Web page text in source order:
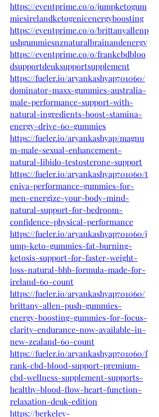
https://eventprime.co/o/jumpketogum
miesirelandketogenicenergyboosting
https://eventprime.co/o/brittanyallenp
ushgummiesnznaturalbrainandenergy
https://eventprime.co/o/frankcbdbloo
dsupportdeuksupportsupplement
https://fueler.io/aryankashyap701060/
dominator-maxx-gummies-australia-
male-performance-support-with-
natural-ingredients-boost-stamina-
energy-drive-60-gummies
https://fueler.io/aryankashyap/magnu
m-male-sexual-enhancement-
natural-libido-testosterone-support
https://fueler.io/aryankashyap701060/t
eniva-performance-gummies-for-
men-energize-your-body-mind-
natural-support-for-bedroom-
confidence-physical-performance
https://fueler.io/aryankashyap701060/j
ump-keto-gummies-fat-burning-
ketosis-support-for-faster-weight-
loss-natural-bhb-formula-made-for-
ireland-60-count
https://fueler.io/aryankashyap701060/
brittany-allen-push-gummies-
energy-boosting-gummies-for-focus-
clarity-endurance-now-available-in-
new-zealand-60-count
https://fueler.io/aryankashyap701060/f
rank-cbd-blood-support-premium-
cbd-wellness-supplement-supports-
healthy-blood-flow-heart-function-
relaxation-deuk-edition
https://berkeley-